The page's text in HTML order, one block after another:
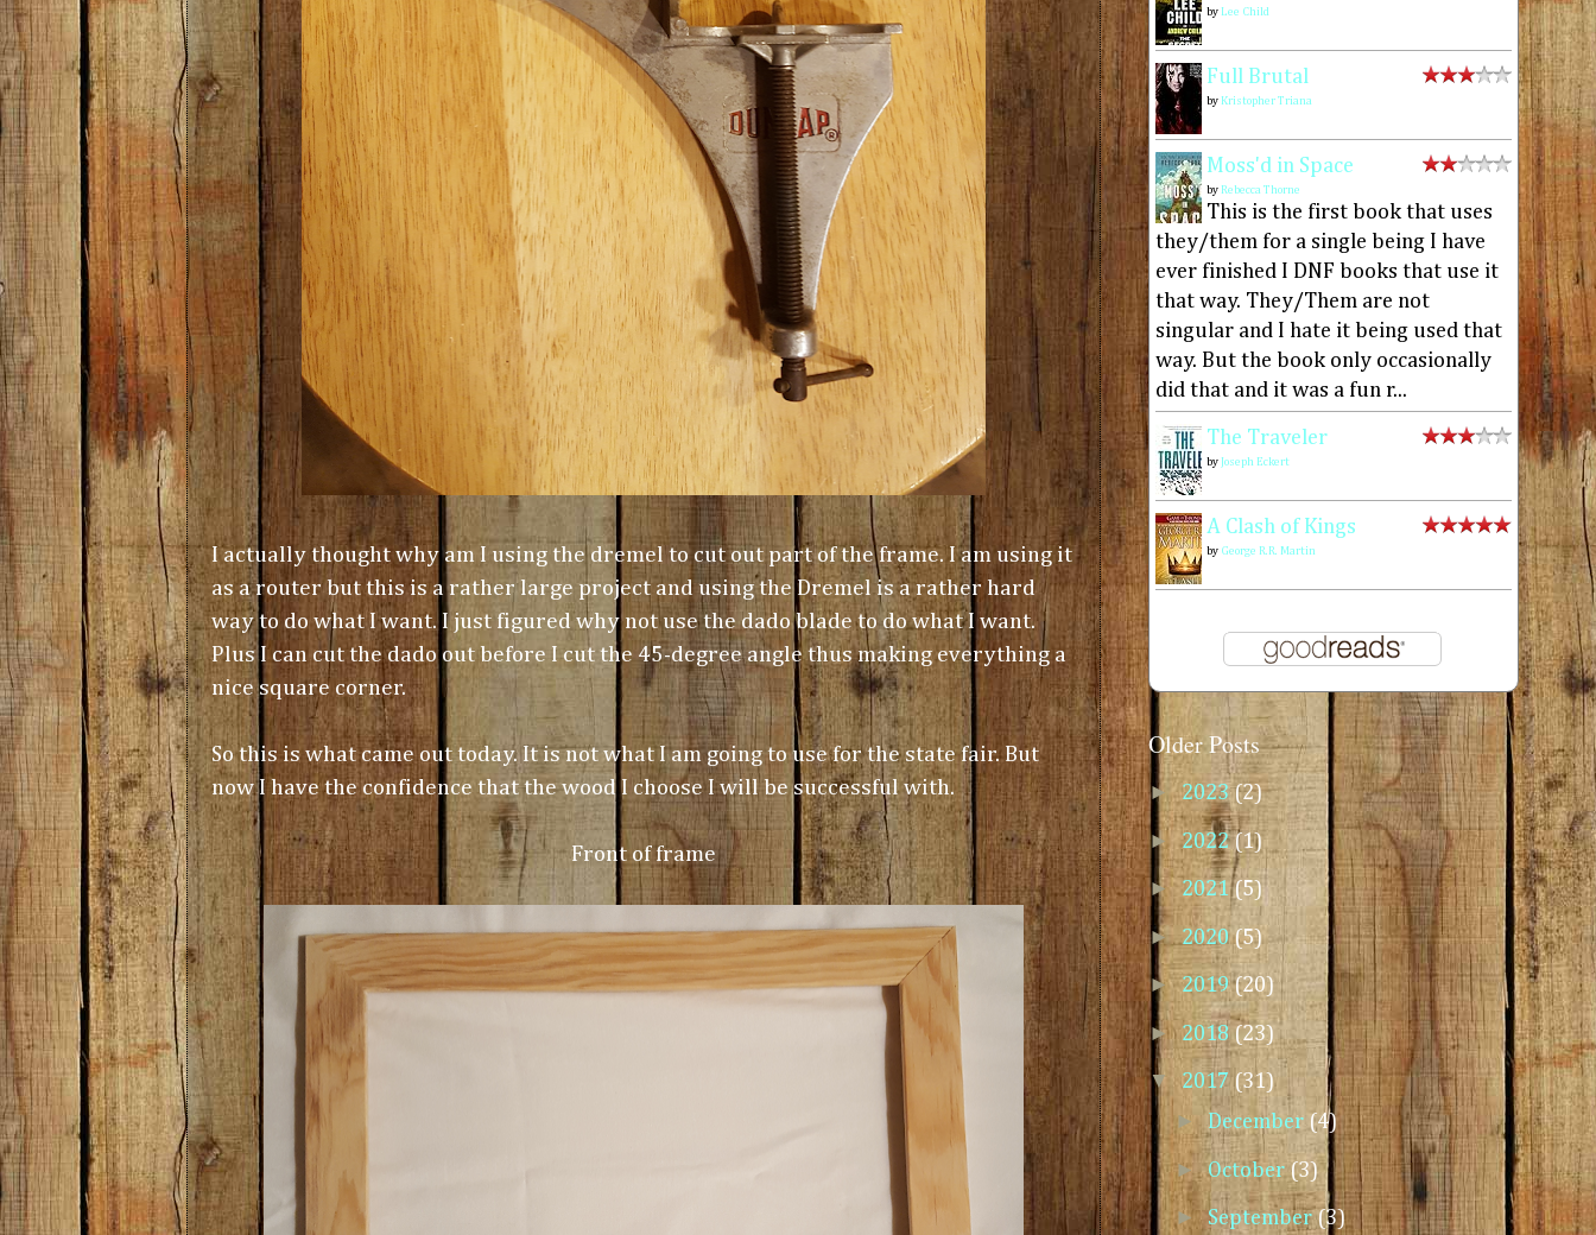
I actually thought why am I using the dremel to cut out part of the frame. I am using it
as a router but this is a rather large project and using the Dremel is a rather hard
way to do what I want. I just figured why not use the dado blade to do what I want.
Plus I can cut the dado out before I cut the 45-degree angle thus making everything a
nice square corner.
So this is what came out today. It is not what I am going to use for the state fair. But
now I have the confidence that the wood I choose I will be successful with.
Front of frame
by Lee Child
Full Brutal
by Kristopher Triana
Moss'd in Space
by Rebecca Thorne
This is the first book that uses
they/them for a single being I have
ever finished I DNF books that use it
that way. They/Them are not
singular and I hate it being used that
way. But the book only occasionally
did that and it was a fun r...
The Traveler
by Joseph Eckert
A Clash of Kings
by George R.R. Martin
Older Posts
►2023(2)
►2022(1)
► 2021(5)
► 2020(5)
►2019(20)
► 2018 (23)
▼ 2017(31)
► December (4)
►October (3)
►September(3)